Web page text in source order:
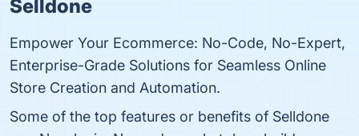
Selldone
Empower Your Ecommerce: No-Code, No-Expert,
Enterprise-Grade Solutions for Seamless Online
Store Creation and Automation.
Some of the top features or benefits of Selldone